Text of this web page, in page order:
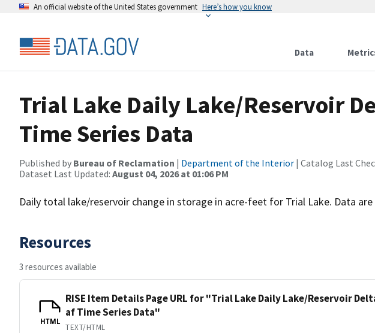
An official website of the United States government Here’s how you know
Data
Trial Lake Daily Lake/Reservoir
Time Series Data
Published by Bureau of Reclamation | Department of the Interior | Catalog Last
Dataset Last Updated: August 04, 2026 at 01:06 PM
Daily total lake/reservoir change in storage in acre-feet for Trial Lake. Data
Resources
3 resources available
HTML
RISE Item Details Page URL for "Trial Lake Daily Lake/Reservoir
af Time Series Data"
TEXT/HTML